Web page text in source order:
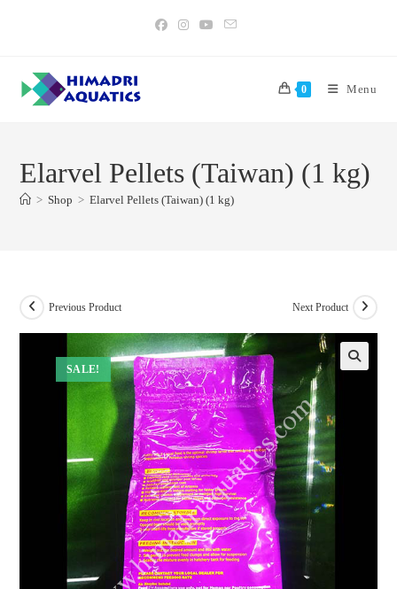
0 Menu
Elarvel Pellets (Taiwan) (1 kg)
> Shop > Elarvel Pellets (Taiwan) (1 kg)
SALE!
Previous Product Next Product